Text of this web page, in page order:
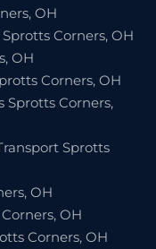
OH
Corners, OH
OH
Corners, OH
Sprotts Corners,
Sprotts
OH
OH
Corners, OH